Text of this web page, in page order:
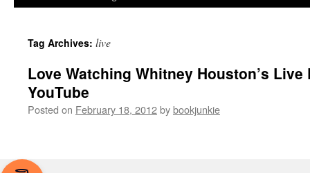
Tag Archives: live
Love Watching Whitney Houston’s
YouTube
Posted on February 18, 2012bybookjunkie